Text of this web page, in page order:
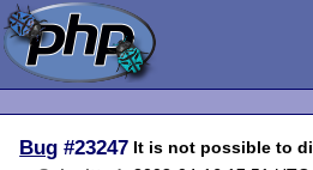
Bug #23247 It is not possible to